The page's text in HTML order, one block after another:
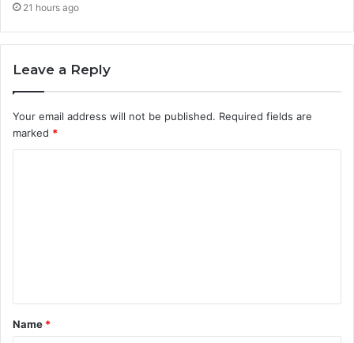
21 hours ago
Leave a Reply
Your email address will not be published. Required fields are
marked *
t
*
Name *